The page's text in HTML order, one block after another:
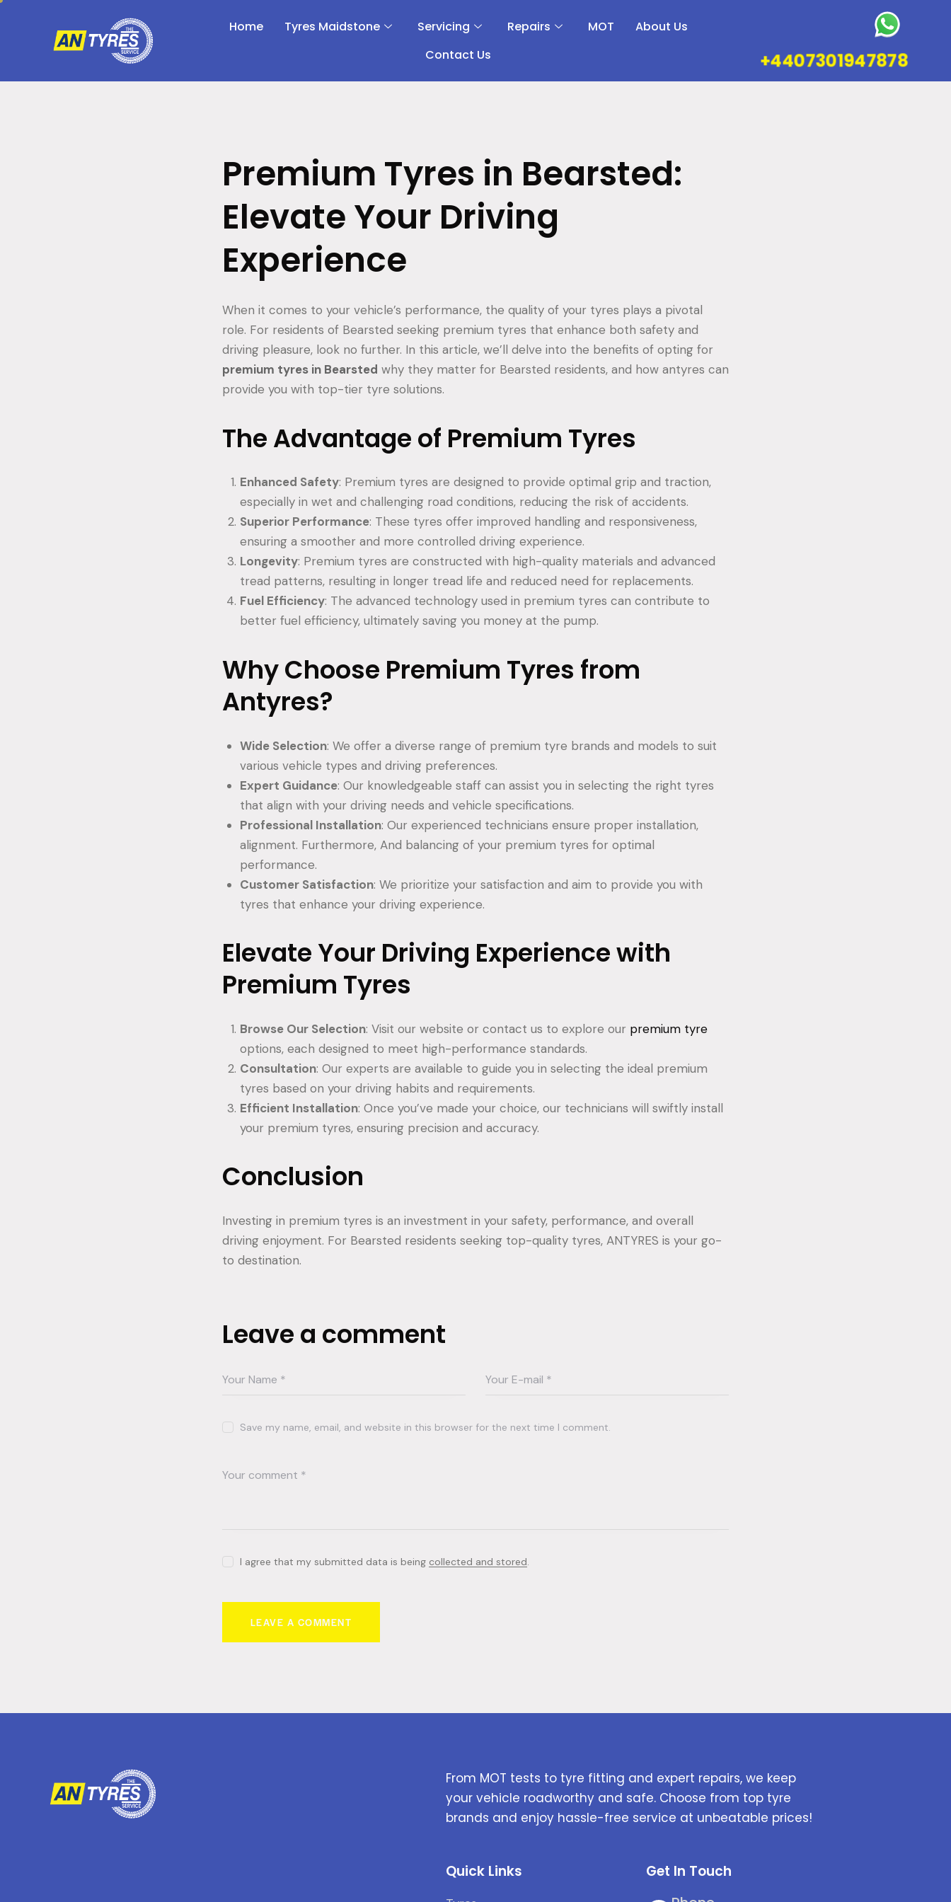
Home Tyres Maidstone Servicing Repairs MOT
About Us
Contact Us
+4407301947878
Premium Tyres in Bearsted:
Elevate Your Driving
Experience
When it comes to your vehicle’s performance, the quality of your tyres plays a pivotal
role. For residents of Bearsted seeking premium tyres that enhance both safety and
driving pleasure, look no further. In this article, we’ll delve into the benefits of opting for
premium tyres in Bearsted why they matter for Bearsted residents, and how antyres can
provide you with top-tier tyre solutions.
The Advantage of Premium Tyres
Enhanced Safety: Premium tyres are designed to provide optimal grip and traction,
especially in wet and challenging road conditions, reducing the risk of accidents.
Superior Performance: These tyres offer improved handling and responsiveness,
ensuring a smoother and more controlled driving experience.
Longevity: Premium tyres are constructed with high-quality materials and advanced
tread patterns, resulting in longer tread life and reduced need for replacements.
Fuel Efficiency: The advanced technology used in premium tyres can contribute to
better fuel efficiency, ultimately saving you money at the pump.
Why Choose Premium Tyres from
Antyres?
Wide Selection: We offer a diverse range of premium tyre brands and models to suit
various vehicle types and driving preferences.
Expert Guidance: Our knowledgeable staff can assist you in selecting the right tyres
that align with your driving needs and vehicle specifications.
Professional Installation: Our experienced technicians ensure proper installation,
alignment. Furthermore, And balancing of your premium tyres for optimal
performance.
Customer Satisfaction: We prioritize your satisfaction and aim to provide you with
tyres that enhance your driving experience.
Elevate Your Driving Experience with
Premium Tyres
Browse Our Selection: Visit our website or contact us to explore our premium tyre
options, each designed to meet high-performance standards.
Consultation: Our experts are available to guide you in selecting the ideal premium
tyres based on your driving habits and requirements.
Efficient Installation: Once you’ve made your choice, our technicians will swiftly install
your premium tyres, ensuring precision and accuracy.
Conclusion
Investing in premium tyres is an investment in your safety, performance, and overall
driving enjoyment. For Bearsted residents seeking top-quality tyres, ANTYRES is your go-
to destination.
Leave a comment
Save my name, email, and website in this browser for the next time I comment.
I agree that my submitted data is being collected and stored.
From MOT tests to tyre fitting and expert repairs, we keep
your vehicle roadworthy and safe. Choose from top tyre
brands and enjoy hassle-free service at unbeatable prices!
Quick Links Get In Touch